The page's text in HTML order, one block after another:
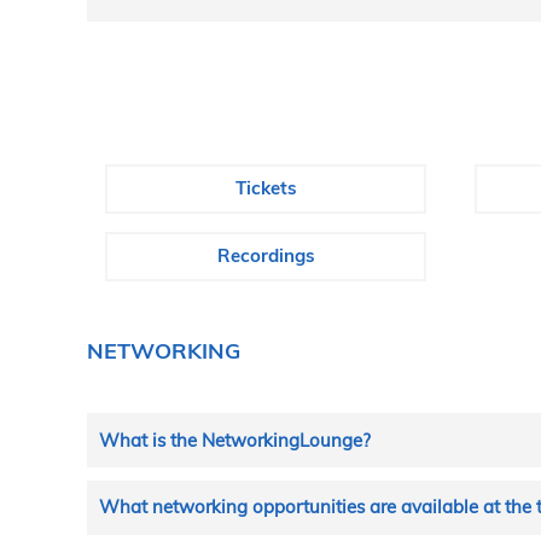
Tickets
Recordings
NETWORKING
What is the NetworkingLounge?
LinkedIn). You can also send messages to your
What networking opportunities are available at the